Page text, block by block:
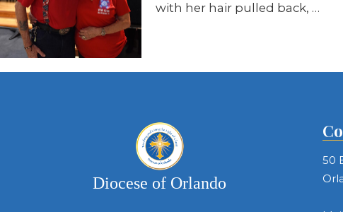
with her hair pulled back, …
Diocese of Orlando
50